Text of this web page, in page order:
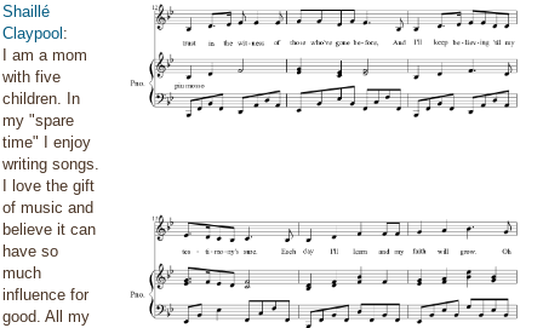
Shaillé
Claypool :
I am a mom
with five
children. In
my "spare
time" I enjoy
writing songs.
I love the gift
of music and
believe it can
have so
much
influence for
good. All my